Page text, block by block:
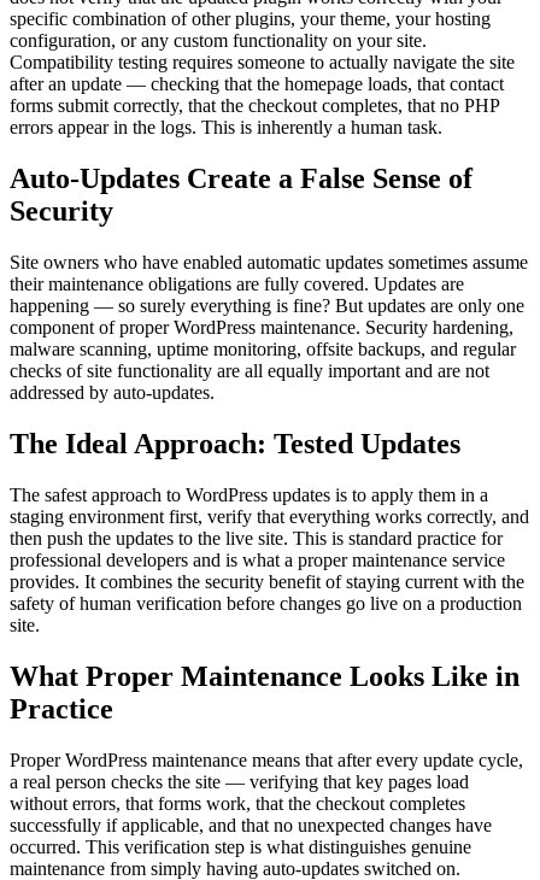
specific combination of other plugins, your theme, your hosting
configuration, or any custom functionality on your site.
Compatibility testing requires someone to actually navigate the site
after an update — checking that the homepage loads, that contact
forms submit correctly, that the checkout completes, that no PHP
errors appear in the logs. This is inherently a human task.
Auto-Updates Create a False Sense of
Security
Site owners who have enabled automatic updates sometimes assume
their maintenance obligations are fully covered. Updates are
happening — so surely everything is fine? But updates are only one
component of proper WordPress maintenance. Security hardening,
malware scanning, uptime monitoring, offsite backups, and regular
checks of site functionality are all equally important and are not
addressed by auto-updates.
The Ideal Approach: Tested Updates
The safest approach to WordPress updates is to apply them in a
staging environment first, verify that everything works correctly, and
then push the updates to the live site. This is standard practice for
professional developers and is what a proper maintenance service
provides. It combines the security benefit of staying current with the
safety of human verification before changes go live on a production
site.
What Proper Maintenance Looks Like in
Practice
Proper WordPress maintenance means that after every update cycle,
a real person checks the site — verifying that key pages load
without errors, that forms work, that the checkout completes
successfully if applicable, and that no unexpected changes have
occurred. This verification step is what distinguishes genuine
maintenance from simply having auto-updates switched on.